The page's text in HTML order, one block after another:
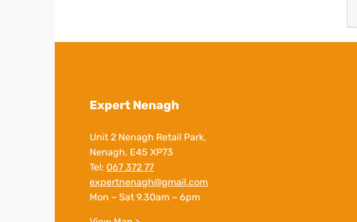
Expert Nenagh
Unit 2 Nenagh Retail Park,
Nenagh, E45 XP73
Tel: 067 372 77
expertnenagh@gmail.com
Mon – Sat 9.30am – 6pm